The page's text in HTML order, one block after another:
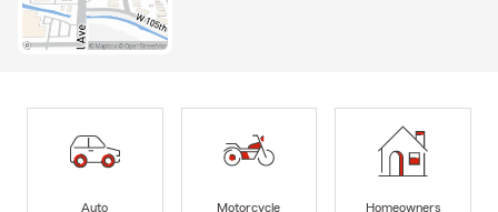
Auto
Motorcycle
Homeowners